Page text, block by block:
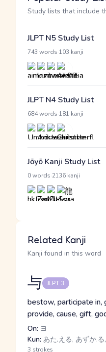
Study lists that include
JLPT N5 Study List
743 words 103 kanji
JLPT N4 Study List
684 words 181 kanji
Jōyō Kanji Study List
0 words 2136 kanji
Related Kanji
Kanji found in this word
与 JLPT 3
bestow, participate in,
provide, cause, gift,
On: ヨ
Kun: あた.える, あずか.
3 strokes